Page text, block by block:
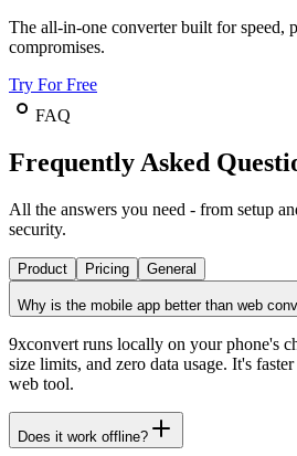
The all-in-one converter built for speed,
compromises.
Try For Free
FAQ
Frequently Asked
All the answers you need - from setup
security.
Product Pricing General
Why is the mobile app better than web
9xconvert runs locally on your phone's
size limits, and zero data usage. It's
web tool.
Does it work offline?